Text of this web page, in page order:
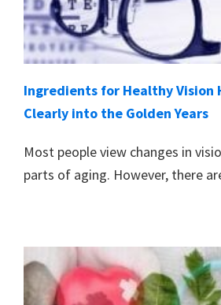
Ingredients for Healthy Vision
Clearly into the Golden Years
Most people view changes in
parts of aging. However, there